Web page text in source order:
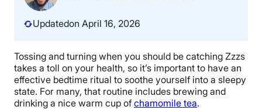
BEST MATTRESS 2026
Updatedon April 16, 2026
Tossing and turning when you should be catching Zzzs
takes a toll on your health, so it’s important to have an
effective bedtime ritual to soothe yourself into a sleepy
state. For many, that routine includes brewing and
drinking a nice warm cup of chamomile tea.